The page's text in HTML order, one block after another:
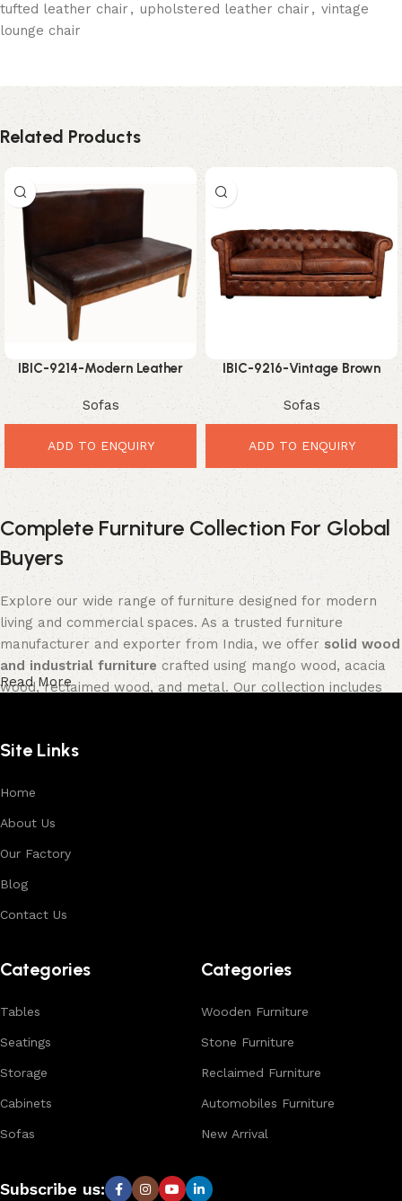
tufted leather chair , upholstered leather chair , vintage
lounge chair
Related Products
IBIC-9214-Modern Leather
Saving Comfort for Stylish
Interiors
Sofas
ADD TO ENQUIRY
IBIC-9216-Vintage Brown
Luxury Comfort for Stylish
Homes
Sofas
ADD TO ENQUIRY
Complete Furniture Collection For Global
Buyers
Explore our wide range of furniture designed for modern
living and commercial spaces. As a trusted furniture
manufacturer and exporter from India, we offer solid wood
and industrial furniture crafted using mango wood, acacia
wood, reclaimed wood, and metal. Our collection includes
premium finishes.
Each product is designed to balance functionality and
expertise, we ensure consistent quality, customization
options, and reliable bulk production for international
designs, natural materials, and export-quality furniture
tailored for wholesalers, retailers, and interior designers
worldwide.
Read More
Site Links
Home
About Us
Our Factory
Blog
Contact Us
Categories
Tables
Seatings
Storage
Cabinets
Sofas
Categories
Wooden Furniture
Stone Furniture
Reclaimed Furniture
Automobiles Furniture
New Arrival
Subscribe us: